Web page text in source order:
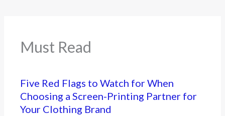
Must Read
Five Red Flags to Watch for When
Choosing a Screen-Printing Partner for
Your Clothing Brand